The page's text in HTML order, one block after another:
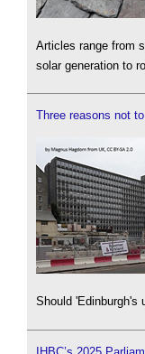
Articles range from
solar generation to
Three reasons not
Should 'Edinburgh's